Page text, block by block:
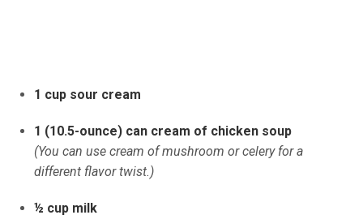
1 cup sour cream
1 (10.5-ounce) can cream of chicken soup
(You can use cream of mushroom or celery for a
different flavor twist.)
½ cup milk